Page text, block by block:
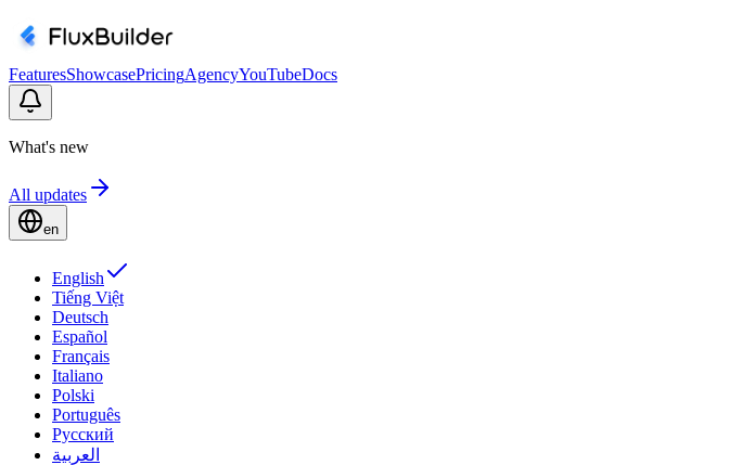
FeaturesShowcasePricingAgencyYouTubeDocs
What's new
All updates
en
English
Tiếng Việt
Deutsch
Español
Français
Italiano
Polski
Português
Русский
العربية